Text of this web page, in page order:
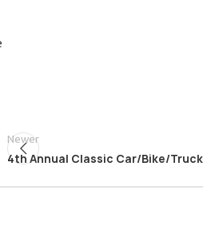
Newer
4th Annual Classic Car/Bike/